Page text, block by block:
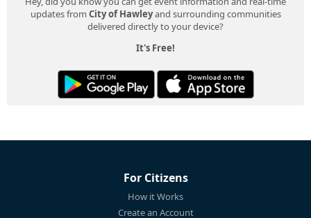
updates from City of Hawleyand surrounding communities
delivered directly to your device?
It's Free!
For Citizens
How it Works
Create an Account